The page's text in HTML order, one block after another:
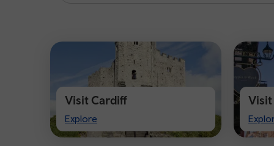
Visit Cardiff
Explore
Visit
Cardiff
Visit